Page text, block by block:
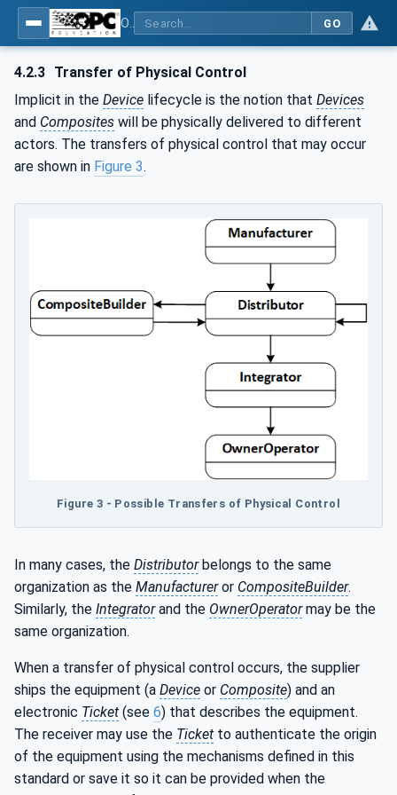
GO
4.2.3 Transfer of Physical Control
Implicit in the Device lifecycle is the notion that Devices
and Composites will be physically delivered to different
actors. The transfers of physical control that may occur
are shown in Figure 3.
Figure 3 - Possible Transfers of Physical Control
In many cases, the Distributorbelongs to the same
organization as the Manufactureror CompositeBuilder.
Similarly, the Integratorand the OwnerOperatormay be the
same organization.
When a transfer of physical control occurs, the supplier
ships the equipment (a Device or Composite) and an
electronic Ticket (see 6) that describes the equipment.
The receiver may use the Ticket to authenticate the origin
of the equipment using the mechanisms defined in this
standard or save it so it can be provided when the